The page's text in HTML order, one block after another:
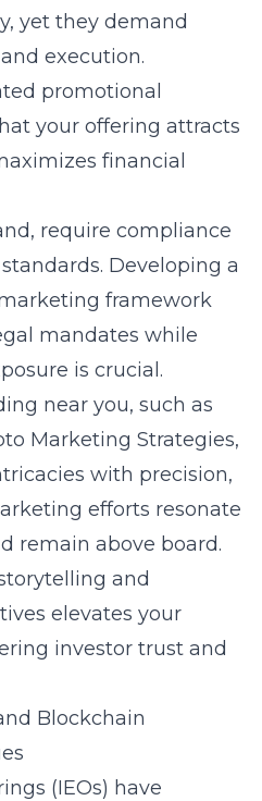
yet they demand
execution.
promotional
your offering attracts
financial
require compliance
Developing a
framework
mandates while
is crucial.
near you, such as
Marketing Strategies,
with precision,
efforts resonate
remain above board.
and
elevates your
investor trust and
Blockchain
(IEOs) have